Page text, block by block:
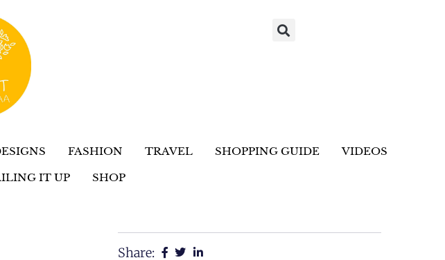
FASHION TRAVEL SHOPPING GUIDE
VIDEOS
IT UP SHOP
Share: